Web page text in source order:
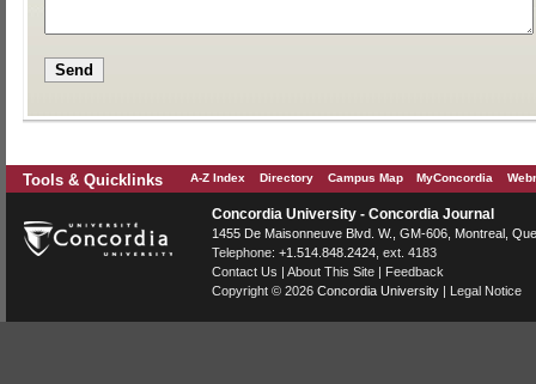
Tools & Quicklinks A-Z Index Directory Campus Map MyConcordia
Concordia University - Concordia Journal
1455 De Maisonneuve Blvd. W. , GM-606, Montreal
Telephone: +1.514.848.2424 , ext. 4183
Contact Us | About This Site | Feedback
Copyright © 2026 Concordia University | Legal Notice